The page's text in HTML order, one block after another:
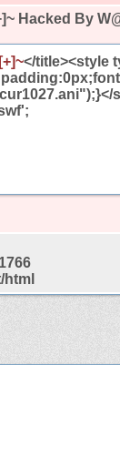
Hacked By
</title><style